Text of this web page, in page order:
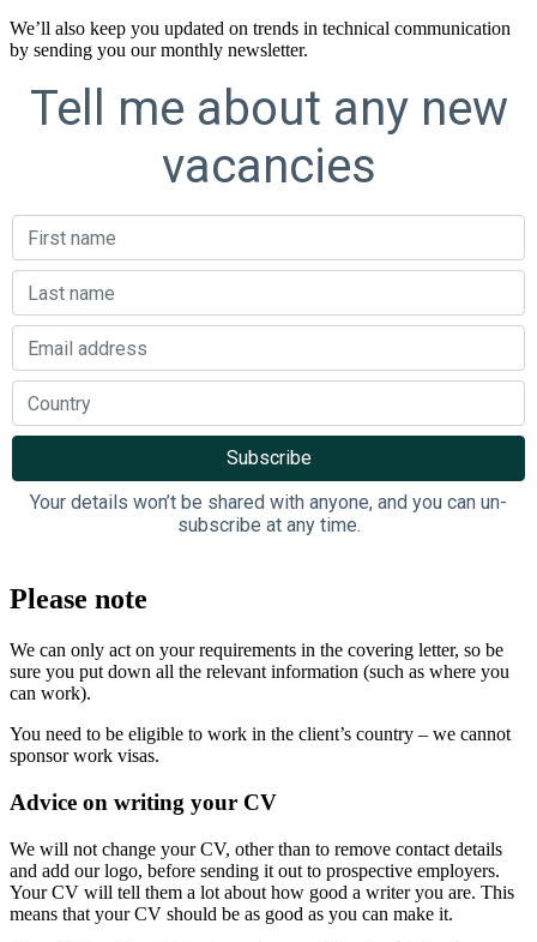
We’ll also keep you updated on trends in technical communication
by sending you our monthly newsletter.
Tell me about any new
vacancies
Your details won’t be shared with anyone, and you can un-
subscribe at any time.
Please note
We can only act on your requirements in the covering letter, so be
sure you put down all the relevant information (such as where you
can work).
You need to be eligible to work in the client’s country – we cannot
sponsor work visas.
Advice on writing your CV
We will not change your CV, other than to remove contact details
and add our logo, before sending it out to prospective employers.
Your CV will tell them a lot about how good a writer you are. This
means that your CV should be as good as you can make it.